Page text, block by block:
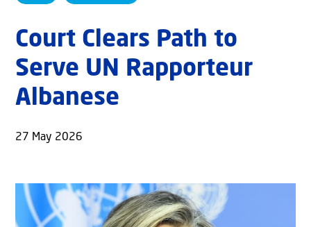
Court Clears Path to
Serve UN Rapporteur
Albanese
27 May 2026